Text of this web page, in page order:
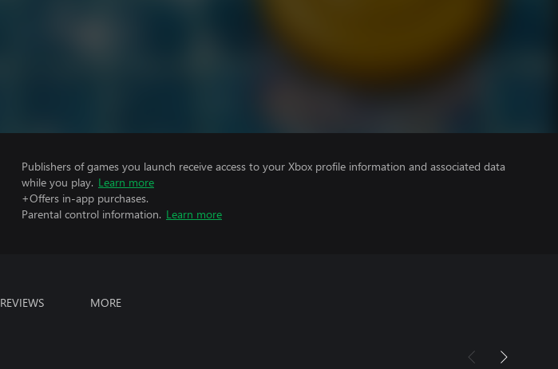
Publishers of games you launch receive access to your Xbox profile information and associated data
while you play. Learn more
+Offers in-app purchases.
Parental control information. Learn more
REVIEWS MORE